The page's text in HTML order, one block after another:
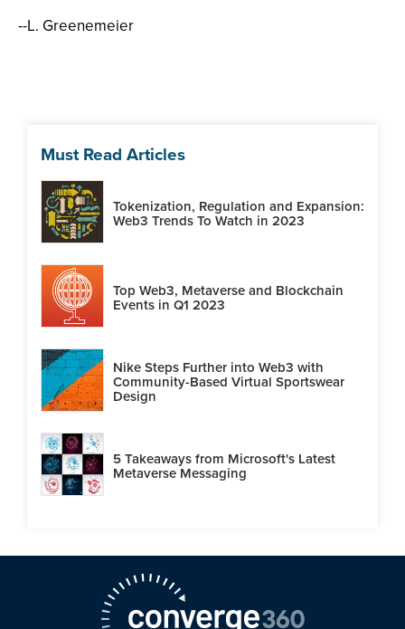
--L. Greenemeier
Must Read Articles
Tokenization, Regulation and Expansion:
Web3 Trends To Watch in 2023
Top Web3, Metaverse and Blockchain
Events in Q1 2023
Nike Steps Further into Web3 with
Community-Based Virtual Sportswear
Design
5 Takeaways from Microsoft's Latest
Metaverse Messaging